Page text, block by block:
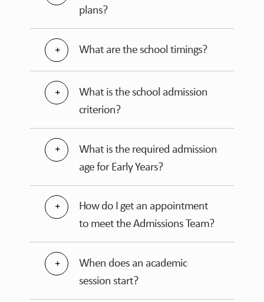
plans?
What are the school timings?
What is the school admission
criterion?
What is the required admission
age for Early Years?
How do I get an appointment
to meet the Admissions Team?
When does an academic
session start?